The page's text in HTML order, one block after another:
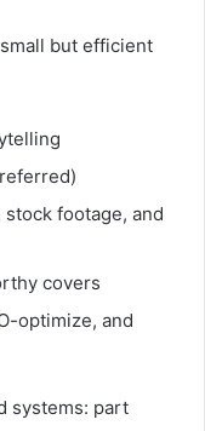
but efficient
footage, and
covers
optimize, and
systems: part